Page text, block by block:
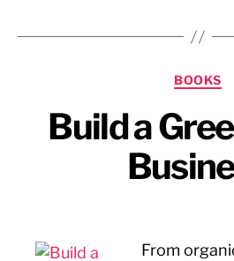
BOOKS
Build a
From